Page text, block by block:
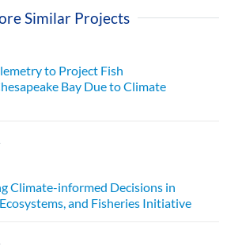
Similar Projects
to Project Fish
Bay Due to Climate
Climate-informed Decisions in
and Fisheries Initiative